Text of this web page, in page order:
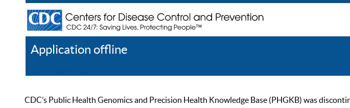
Application offline
CDC’s Public Health Genomics and Precision Health Knowledge Base (PHGKB) was